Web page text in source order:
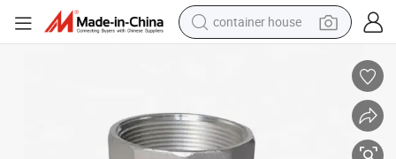
container house
human hair wig
running shoe